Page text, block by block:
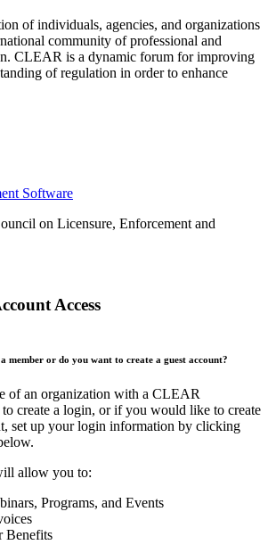
of individuals, agencies, and organizations
community of professional and
CLEAR is a dynamic forum for improving
of regulation in order to enhance
Software
on Licensure, Enforcement and
Access
member or do you want to create a guest account?
of an organization with a CLEAR
to create a login, or if you would like to create
set up your login information by clicking
allow you to:
Programs, and Events
Benefits